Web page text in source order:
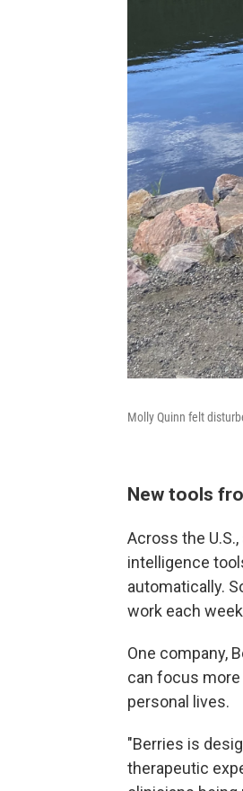
Molly Quinn felt
New tools
Across the
intelligence
automatically.
work each
One company,
can focus
personal lives.
"Berries is
therapeutic